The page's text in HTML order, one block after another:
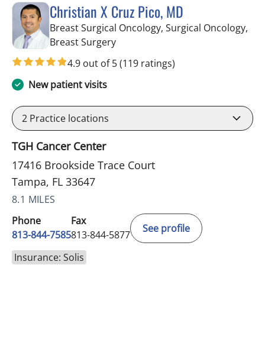
Christian X Cruz Pico, MD
Breast Surgical Oncology, Surgical Oncology,
Breast Surgeryin Tampa, FL
4.9 out of 5(119 ratings)
New patient visits
2 Practice locations
TGH Cancer Center
17416 Brookside Trace Court
Tampa, FL 33647
8.1 MILES
Phone
813-844-7585
Fax
813-844-5877
See profile
Insurance: Solis